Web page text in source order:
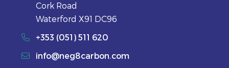
Cork Road
Waterford X91 DC96
+353 (051) 511 620
info@neg8carbon.com